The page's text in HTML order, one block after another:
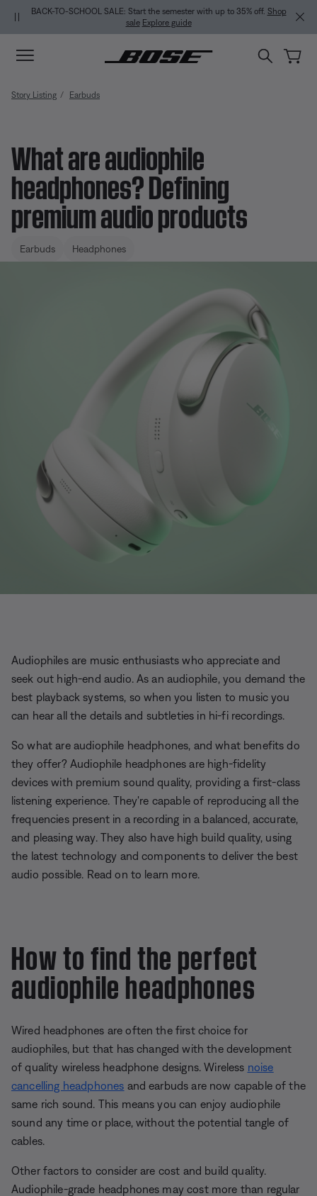
Skip to main content
Skip to Support Chat
Skip to footer content
Skip to Accessibility Statement
BACK-TO-SCHOOL SALE: Start the semester with up to 35% off. Shop
sale Explore guide
Story Listing Earbuds
What are audiophile
headphones? Defining
premium audio products
Earbuds Headphones
Audiophiles are music enthusiasts who appreciate and
seek out high-end audio. As an audiophile, you demand the
best playback systems, so when you listen to music you
can hear all the details and subtleties in hi-fi recordings.
So what are audiophile headphones, and what benefits do
they offer? Audiophile headphones are high-fidelity
devices with premium sound quality, providing a first-class
listening experience. They're capable of reproducing all the
frequencies present in a recording in a balanced, accurate,
and pleasing way. They also have high build quality, using
the latest technology and components to deliver the best
audio possible. Read on to learn more.
How to find the perfect
audiophile headphones
Wired headphones are often the first choice for
audiophiles, but that has changed with the development
of quality wireless headphone designs. Wireless noise
cancelling headphones and earbuds are now capable of the
same rich sound. This means you can enjoy audiophile
sound any time or place, without the potential tangle of
cables.
Other factors to consider are cost and build quality.
Audiophile-grade headphones may cost more than regular